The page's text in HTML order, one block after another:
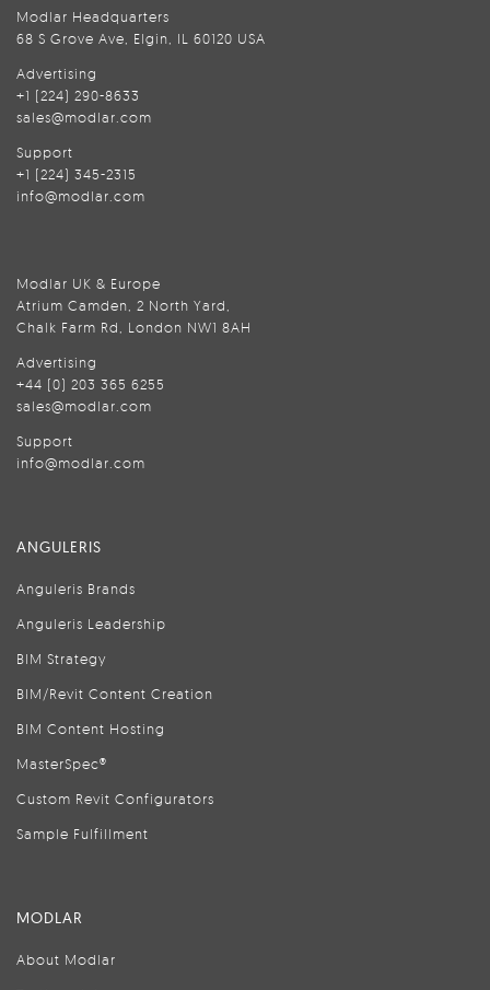
Modlar Headquarters
68 S Grove Ave, Elgin, IL 60120 USA
Advertising
+1 (224) 290-8633
sales@modlar.com
Support
+1 (224) 345-2315
info@modlar.com
Modlar UK & Europe
Atrium Camden, 2 North Yard,
Chalk Farm Rd, London NW1 8AH
Advertising
+44 (0) 203 365 6255
sales@modlar.com
Support
info@modlar.com
ANGULERIS
Anguleris Brands
Anguleris Leadership
BIM Strategy
BIM/Revit Content Creation
BIM Content Hosting
MasterSpec®
Custom Revit Configurators
Sample Fulfillment
MODLAR
About Modlar